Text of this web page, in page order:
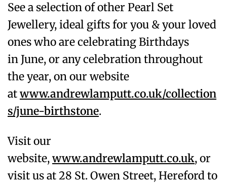
See a selection of other Pearl Set
Jewellery, ideal gifts for you & your loved
ones who are celebrating Birthdays
inJune, or any celebration throughout
the year, on our website
atwww.andrewlamputt.co.uk/collection
s/june-birthstone.
Visit our
website,www.andrewlamputt.co.uk, or
visit us at 28 St. Owen Street, Hereford to